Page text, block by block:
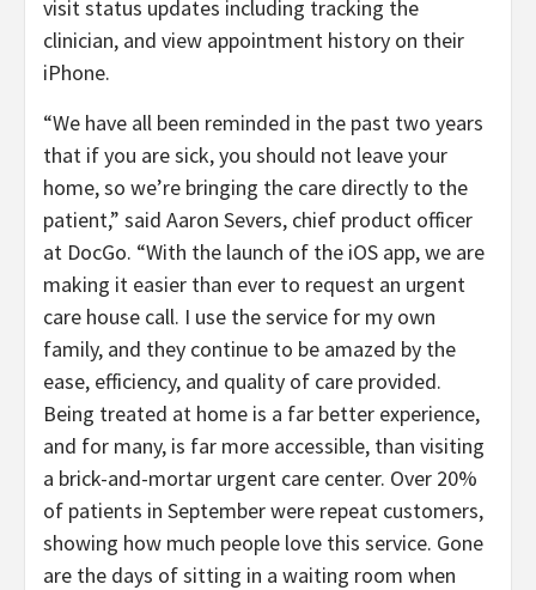
visit status updates including tracking the
clinician, and view appointment history on their
iPhone.
“We have all been reminded in the past two years
that if you are sick, you should not leave your
home, so we’re bringing the care directly to the
patient,” said Aaron Severs, chief product officer
at DocGo. “With the launch of the iOS app, we are
making it easier than ever to request an urgent
care house call. I use the service for my own
family, and they continue to be amazed by the
ease, efficiency, and quality of care provided.
Being treated at home is a far better experience,
and for many, is far more accessible, than visiting
a brick-and-mortar urgent care center. Over 20%
of patients in September were repeat customers,
showing how much people love this service. Gone
are the days of sitting in a waiting room when